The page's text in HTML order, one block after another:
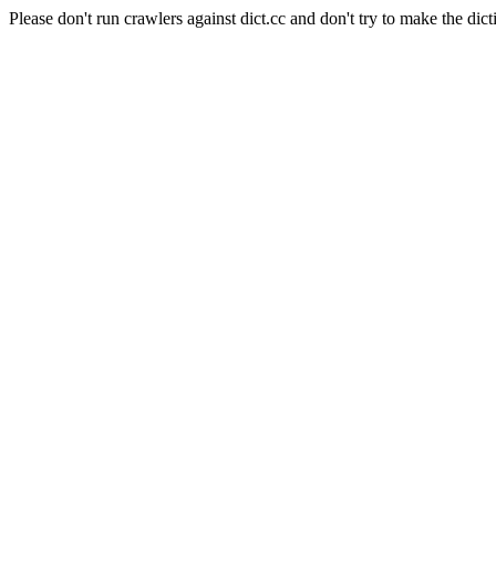
Please don't run crawlers against dict.cc and don't try to make the